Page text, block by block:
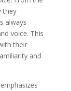
they
always
voice. This
their
and